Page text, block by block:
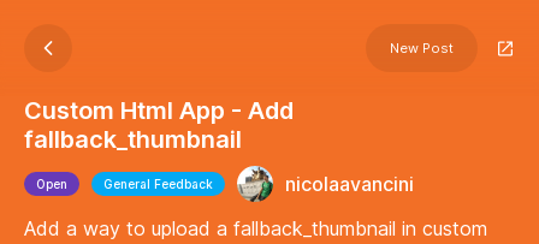
New Post
Custom Html App - Add
fallback_thumbnail
Open General Feedback
nicolaavancini
Add a way to upload a fallback_thumbnail in custom